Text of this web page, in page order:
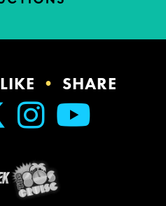
LIKE • SHARE